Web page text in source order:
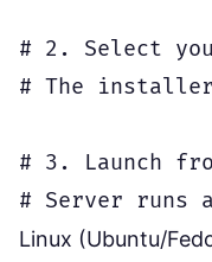
# 2. Select
# The installer
# 3. Launch
Linux (Ubuntu/